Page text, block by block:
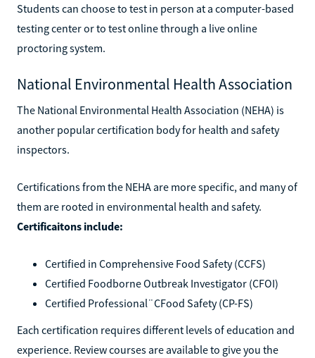
Students can choose to test in person at a computer-based
testing center or to test online through a live online
proctoring system.
National Environmental Health Association
The National Environmental Health Association (NEHA) is
another popular certification body for health and safety
inspectors.
Certifications from the NEHA are more specific, and many of
them are rooted in environmental health and safety.
Certificaitons include:
Certified in Comprehensive Food Safety (CCFS)
Certified Foodborne Outbreak Investigator (CFOI)
Certified Professional¨CFood Safety (CP-FS)
Each certification requires different levels of education and
experience. Review courses are available to give you the